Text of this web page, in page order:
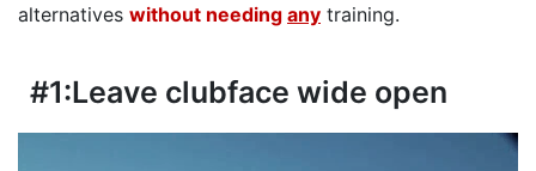
alternatives without needing any training.
#1:Leave clubface wide open